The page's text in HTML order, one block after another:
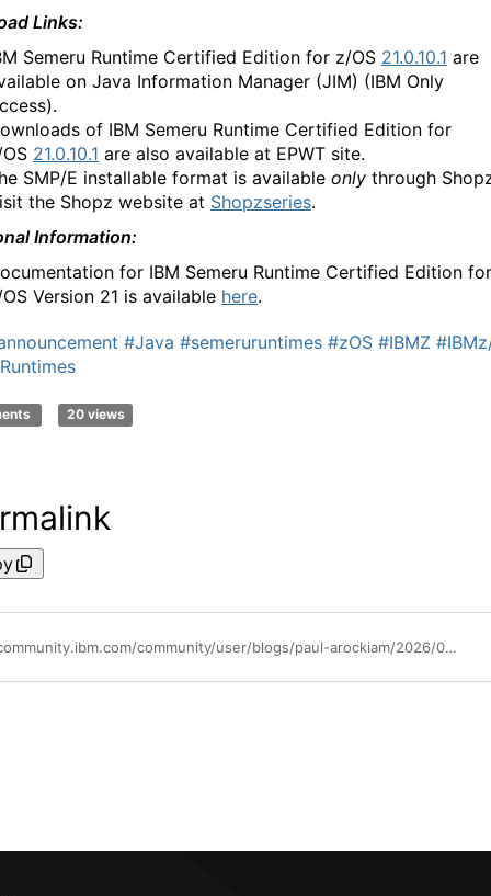
Links:
Semeru Runtime Certified Edition for z/OS 21.0.10.1 are
on Java Information Manager (JIM) (IBM Only
of IBM Semeru Runtime Certified Edition for
21.0.10.1 are also available at EPWT site.
SMP/E installable format is available only through
the Shopz website at Shopzseries.
Information:
for IBM Semeru Runtime Certified Edition for
Version 21 is available here.
#Java #semeruruntimes #zOS #IBMZ
20 views
https://community.ibm.com/community/user/blogs/paul-arockiam/2026/04/02/ibm-semeru-runtime-ce-for-zos-interim-210101